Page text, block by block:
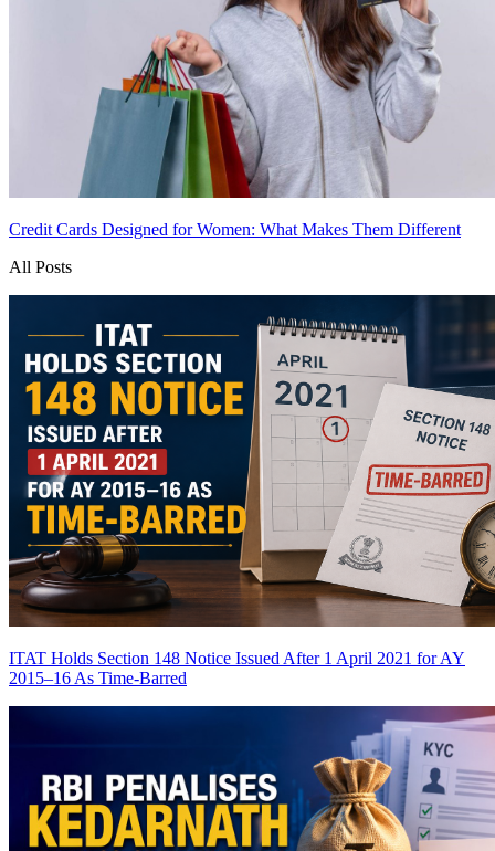
Credit Cards Designed for Women: What Makes Them Different
All Posts
ITAT Holds Section 148 Notice Issued After 1 April 2021 for AY
2015–16 As Time-Barred